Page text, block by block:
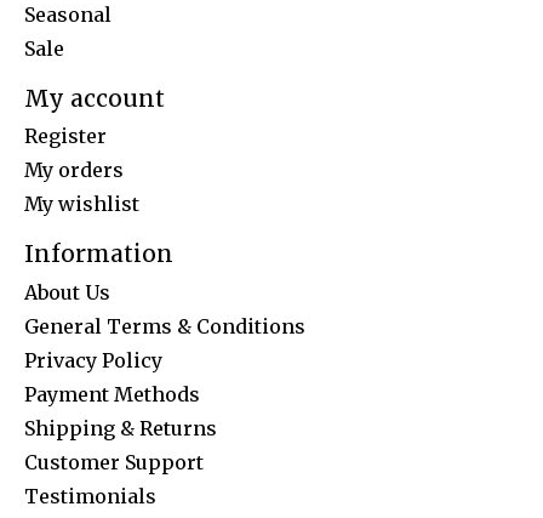
Seasonal
Sale
My account
Register
My orders
My wishlist
Information
About Us
General Terms & Conditions
Privacy Policy
Payment Methods
Shipping & Returns
Customer Support
Testimonials